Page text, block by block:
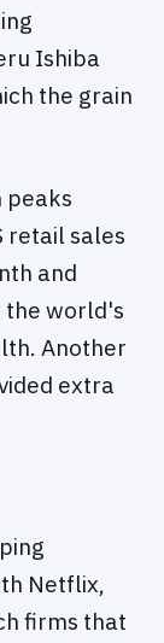
Ishiba
the grain
peaks
retail sales
and
the world's
Another
extra
Netflix,
firms that